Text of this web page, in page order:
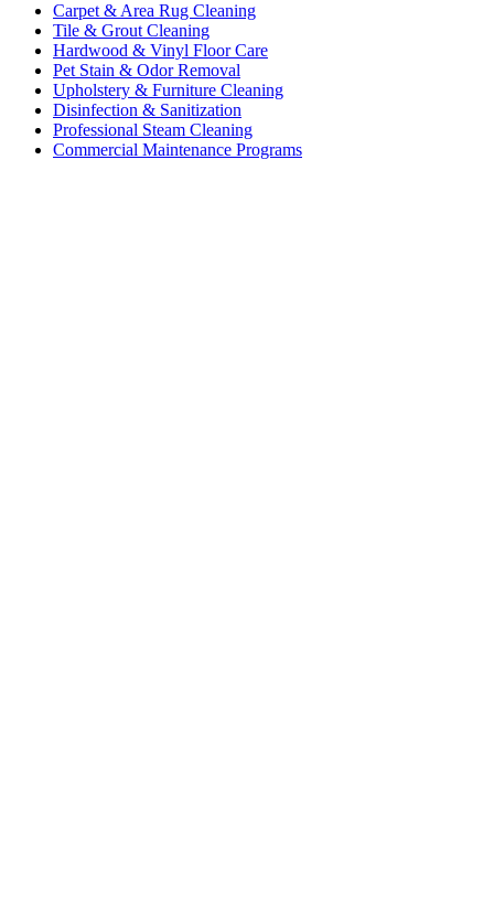
Carpet & Area Rug Cleaning
Tile & Grout Cleaning
Hardwood & Vinyl Floor Care
Pet Stain & Odor Removal
Upholstery & Furniture Cleaning
Disinfection & Sanitization
Professional Steam Cleaning
Commercial Maintenance Programs